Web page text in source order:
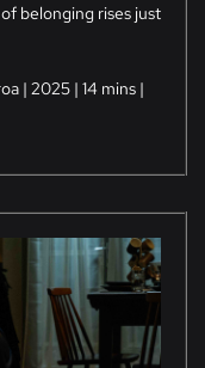
belonging rises just
| 2025 | 14 mins |